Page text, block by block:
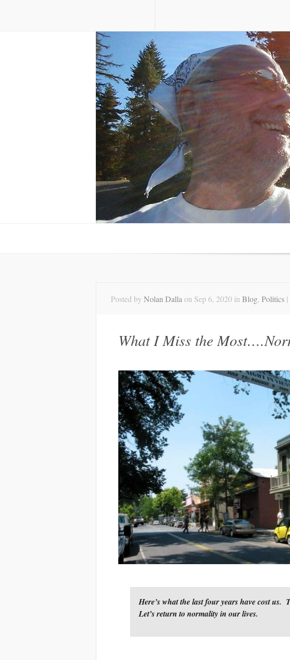
Posted by Nolan Dalla on Sep 6, 2020 in Blog, Politics |
What I Miss the
Here’s what the last four years have cost
Let’s return to normality in our lives.